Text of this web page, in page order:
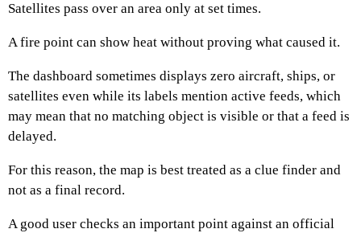
Satellites pass over an area only at set times.
A fire point can show heat without proving what caused it.
The dashboard sometimes displays zero aircraft, ships, or
satellites even while its labels mention active feeds, which
may mean that no matching object is visible or that a feed is
delayed.
For this reason, the map is best treated as a clue finder and
not as a final record.
A good user checks an important point against an official